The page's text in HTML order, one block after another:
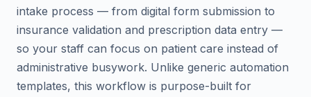
intake process — from digital form submission to
insurance validation and prescription data entry —
so your staff can focus on patient care instead of
administrative busywork. Unlike generic automation
templates, this workflow is purpose-built for